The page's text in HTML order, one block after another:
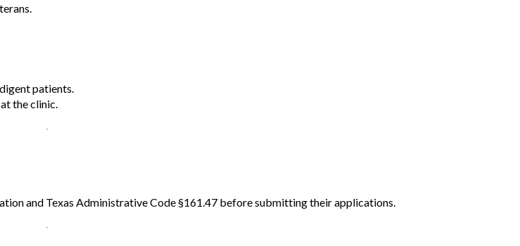
patients.
the clinic.
and Texas Administrative Code §161.47 before submitting their applications.